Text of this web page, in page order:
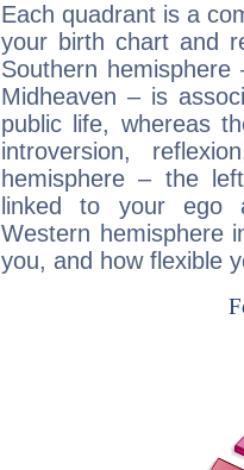
Each quadrant is a
your birth chart and
Southern
Midheaven – is
public life, whereas
introversion,
hemisphere – the
linked to your ego
Western hemisphere
you, and how flexible